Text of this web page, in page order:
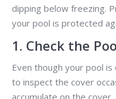
dipping below freezing.
your pool is protected
1. Check the
Even though your pool is
to inspect the cover
accumulate on the